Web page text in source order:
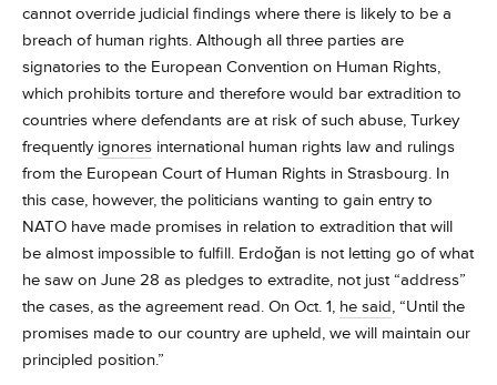
cannot override judicial findings where there is likely to be a
breach of human rights. Although all three parties are
signatories to the European Convention on Human Rights,
which prohibits torture and therefore would bar extradition to
countries where defendants are at risk of such abuse, Turkey
frequently ignores international human rights law and rulings
from the European Court of Human Rights in Strasbourg. In
this case, however, the politicians wanting to gain entry to
NATO have made promises in relation to extradition that will
be almost impossible to fulfill. Erdoğan is not letting go of what
he saw on June 28 as pledges to extradite, not just “address”
the cases, as the agreement read. On Oct. 1, he said, “Until the
promises made to our country are upheld, we will maintain our
principled position.”